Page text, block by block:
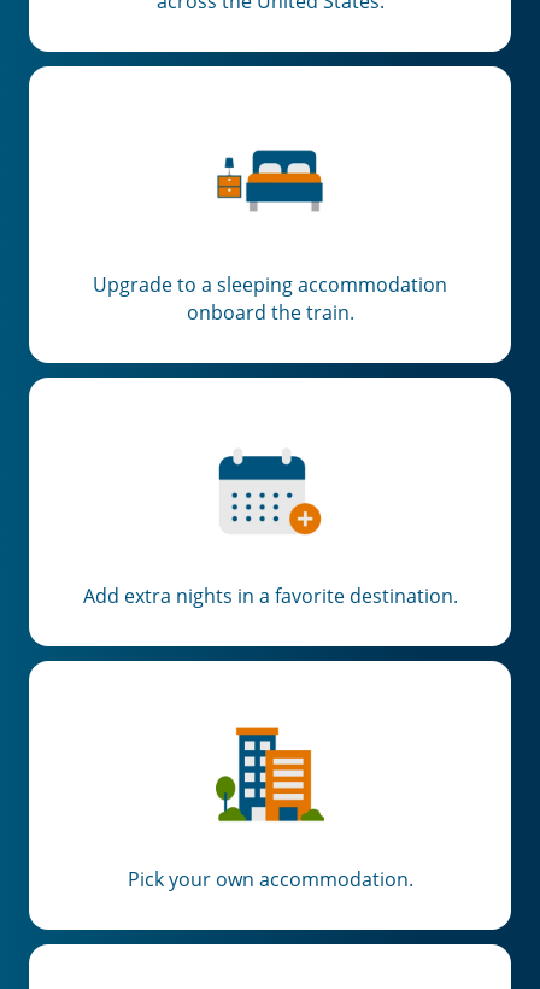
Upgrade to a sleeping accommodation
onboard the train.
Add extra nights in a favorite destination.
Pick your own accommodation.